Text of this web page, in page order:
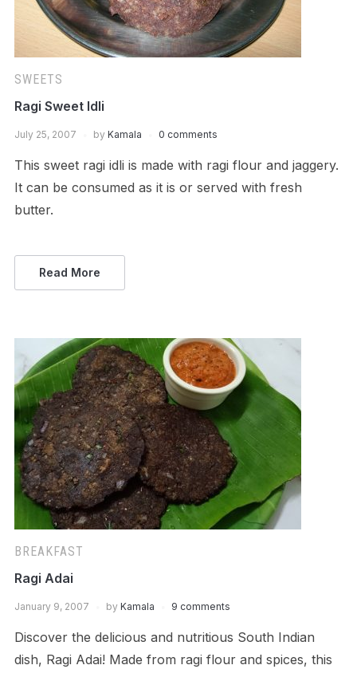
SWEETS
Ragi Sweet Idli
July 25, 2007 by Kamala 0 comments
This sweet ragi idli is made with ragi flour and jaggery.
It can be consumed as it is or served with fresh
butter.
Read More
BREAKFAST
Ragi Adai
January 9, 2007 by Kamala 9 comments
Discover the delicious and nutritious South Indian
dish, Ragi Adai! Made from ragi flour and spices, this